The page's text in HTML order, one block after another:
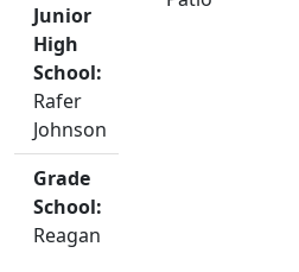
Junior
High
School:
Rafer
Johnson
Grade
School:
Reagan